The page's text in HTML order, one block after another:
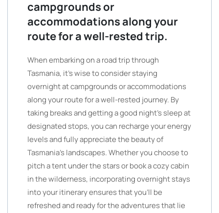
campgrounds or
accommodations along your
route for a well-rested trip.
When embarking on a road trip through
Tasmania, it’s wise to consider staying
overnight at campgrounds or accommodations
along your route for a well-rested journey. By
taking breaks and getting a good night’s sleep at
designated stops, you can recharge your energy
levels and fully appreciate the beauty of
Tasmania’s landscapes. Whether you choose to
pitch a tent under the stars or book a cozy cabin
in the wilderness, incorporating overnight stays
into your itinerary ensures that you’ll be
refreshed and ready for the adventures that lie